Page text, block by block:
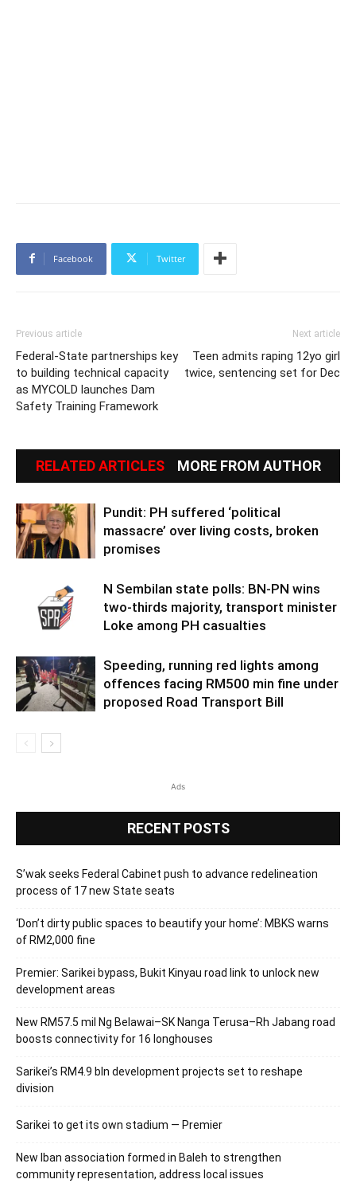
Facebook Twitter
Previous article
Federal-State partnerships key
to building technical capacity
as MYCOLD launches Dam
Safety Training Framework
Next article
Teen admits raping 12yo girl
twice, sentencing set for Dec
RELATED ARTICLES MORE FROM AUTHOR
Pundit: PH suffered ‘political
massacre’ over living costs, broken
promises
N Sembilan state polls: BN-PN wins
two-thirds majority, transport minister
Loke among PH casualties
Speeding, running red lights among
offences facing RM500 min fine under
proposed Road Transport Bill
Ads
RECENT POSTS
S’wak seeks Federal Cabinet push to advance redelineation
process of 17 new State seats
‘Don’t dirty public spaces to beautify your home’: MBKS warns
of RM2,000 fine
Premier: Sarikei bypass, Bukit Kinyau road link to unlock new
development areas
New RM57.5 mil Ng Belawai–SK Nanga Terusa–Rh Jabang road
boosts connectivity for 16 longhouses
Sarikei’s RM4.9 bln development projects set to reshape
division
Sarikei to get its own stadium — Premier
New Iban association formed in Baleh to strengthen
community representation, address local issues